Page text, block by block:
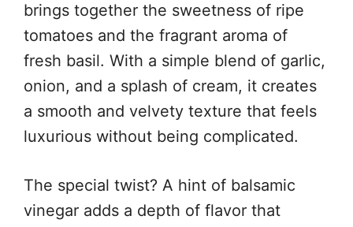
brings together the sweetness of ripe
tomatoes and the fragrant aroma of
fresh basil. With a simple blend of garlic,
onion, and a splash of cream, it creates
a smooth and velvety texture that feels
luxurious without being complicated.
The special twist? A hint of balsamic
vinegar adds a depth of flavor that